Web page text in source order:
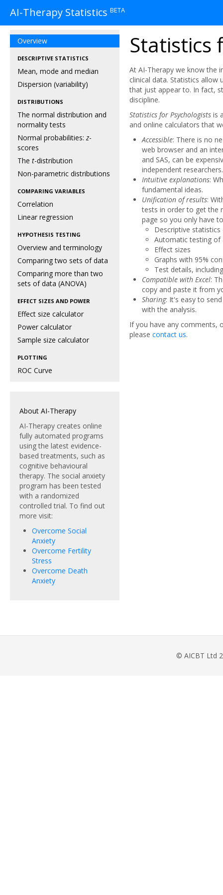
AI-Therapy Statistics BETA
Overview
DESCRIPTIVE STATISTICS
Mean, mode and median
Dispersion (variability)
DISTRIBUTIONS
The normal distribution and
normality tests
Normal probabilities:z-
scores
The t-distribution
Non-parametric distributions
COMPARING VARIABLES
Correlation
Linear regression
HYPOTHESIS TESTING
Overview and terminology
Comparing two sets of data
Comparing more than two
sets of data (ANOVA)
EFFECT SIZES AND POWER
Effect size calculator
Power calculator
Sample size calculator
PLOTTING
ROC Curve
About AI-Therapy
AI-Therapy creates online
fully automated programs
using the latest evidence-
based treatments, such as
cognitive behavioural
therapy. The social anxiety
program has been tested
with a randomized
controlled trial. To find out
more visit:
Overcome Social
Anxiety
Overcome Fertility
Stress
Overcome Death
Anxiety
Statistics
At AI-Therapy we know the
clinical data. Statistics
that just appear to. In fact,
discipline.
Statistics for Psychologists is
and online calculators that
Accessible: There is no
web browser and an
and SAS, can be
independent
Intuitive explanations:
fundamental ideas.
Unification of results:
tests in order to get the
page so you only have
Descriptive
Automatic testing of
Effect sizes
Graphs with 95%
Test details,
Compatible with Excel:
copy and paste it from
Sharing: It's easy to
with the analysis.
If you have any comments,
please contact us.
© AICBT Ltd